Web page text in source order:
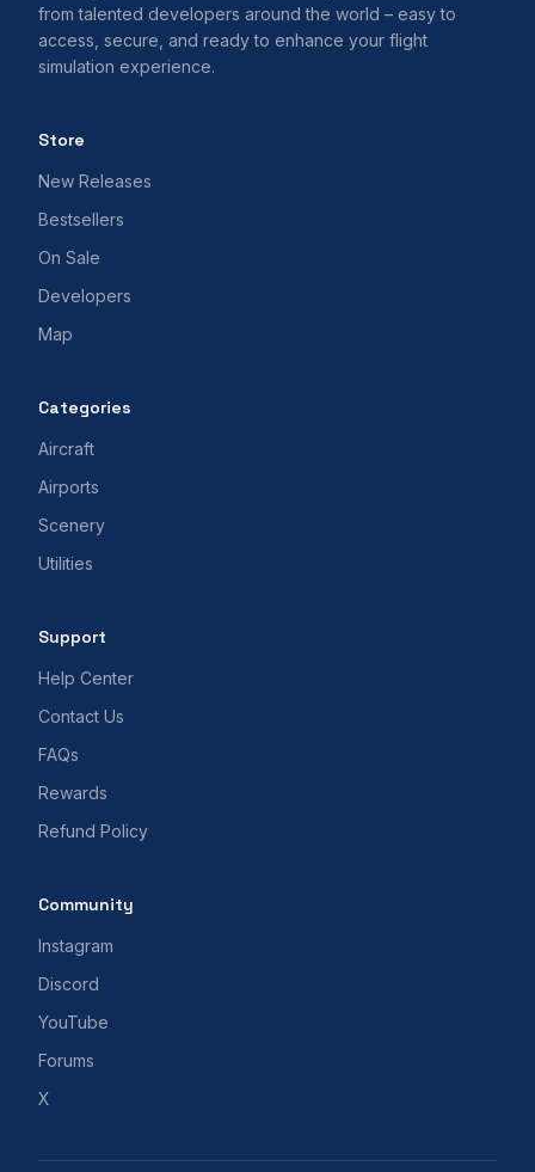
from talented developers around the world – easy to
access, secure, and ready to enhance your flight
simulation experience.
Store
New Releases
Bestsellers
On Sale
Developers
Map
Categories
Aircraft
Airports
Scenery
Utilities
Support
Help Center
Contact Us
FAQs
Rewards
Refund Policy
Community
Instagram
Discord
YouTube
Forums
X